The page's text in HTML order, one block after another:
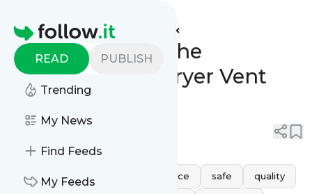
Homepage
READ PUBLISH
Trending
My News
Find Feeds
My Feeds
Understanding the
Importance of Dryer Vent
Cleaning
health performance Service safe quality